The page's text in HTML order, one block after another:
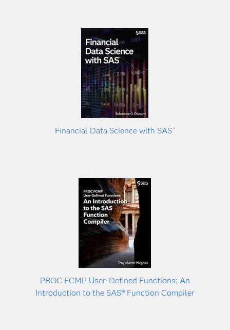
Financial Data Science with SAS ®
PROC FCMP User-Defined Functions: An
Introduction to the SAS® Function Compiler